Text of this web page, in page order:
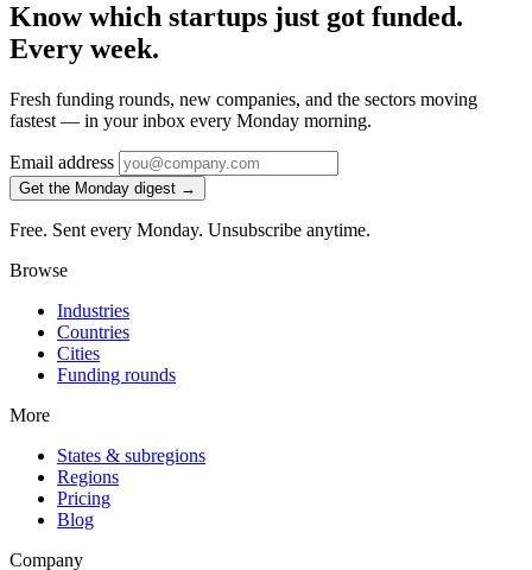
Know which startups just got funded.
Every week.
Fresh funding rounds, new companies, and the sectors moving
fastest — in your inbox every Monday morning.
Email address
Get the Monday digest →
Free. Sent every Monday. Unsubscribe anytime.
Browse
Industries
Countries
Cities
Funding rounds
More
States & subregions
Regions
Pricing
Blog
Company